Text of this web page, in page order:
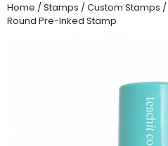
Home /Stamps /Custom Stamps /
Round Pre-Inked Stamp